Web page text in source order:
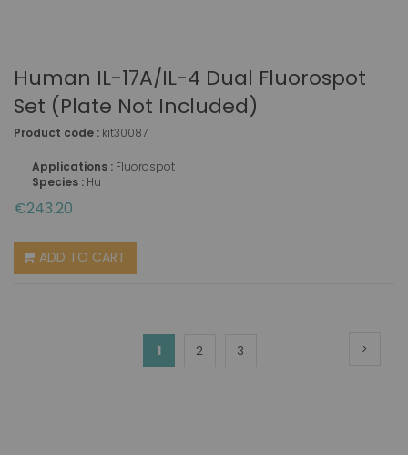
Human IL-17A/IL-4 Dual Fluorospot
Set (plate Not Included)
Product code : kit30087
Applications : Fluorospot
Species : Hu
€243.20
ADD TO CART
You're
1 Page
2 Page
3